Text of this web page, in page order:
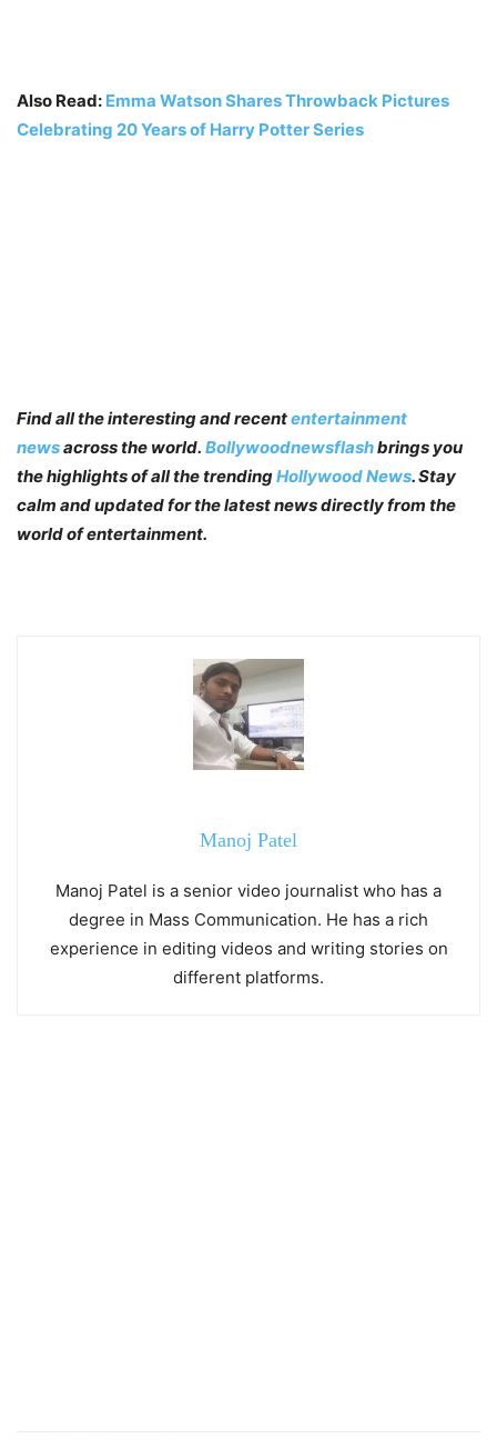
Also Read: Emma Watson Shares Throwback Pictures
Celebrating 20 Years of Harry Potter Series
Find all the interesting and recententertainment
newsacross the world. Bollywoodnewsflashbrings you
the highlights of all the trendingHollywood News. Stay
calm and updated for the latest news directly from the
world of entertainment.
Manoj Patel
Manoj Patel is a senior video journalist who has a
degree in Mass Communication. He has a rich
experience in editing videos and writing stories on
different platforms.